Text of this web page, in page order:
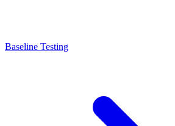
Baseline Testing